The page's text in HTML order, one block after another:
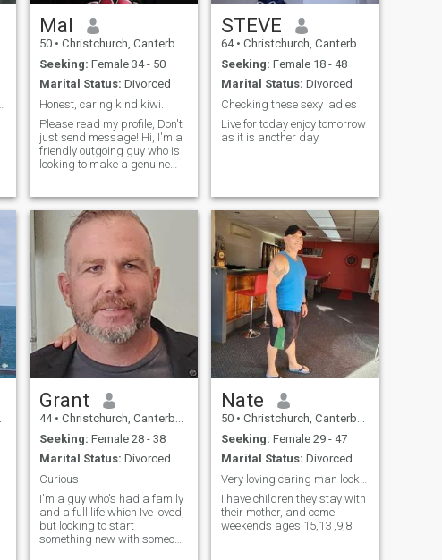
Mal
50 • Christchurch, Canterbury, New Zealand
Seeking: Female 34 - 50
Marital Status: Divorced
Honest, caring kind kiwi.
Please read my profile, Don't
just send message! Hi, I'm a
friendly outgoing guy who is
looking to make a genuine
STEVE
64 • Christchurch, Canterbury, New Zealand
Seeking: Female 18 - 48
Marital Status: Divorced
Checking these sexy ladies
Live for today enjoy tomorrow
as it is another day
Grant
44 • Christchurch, Canterbury, New Zealand
Seeking: Female 28 - 38
Marital Status: Divorced
Curious
I'm a guy who's had a family
and a full life which Ive loved,
but looking to start
something new with someone
Nate
50 • Christchurch, Canterbury, New Zealand
Seeking: Female 29 - 47
Marital Status: Divorced
I have children they stay with
their mother, and come
weekends ages 15,13 ,9,8